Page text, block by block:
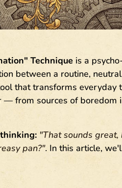
Technique is a
between a routine,
that transforms everyday
— from sources of boredom
"That sounds
pan?". In this article,